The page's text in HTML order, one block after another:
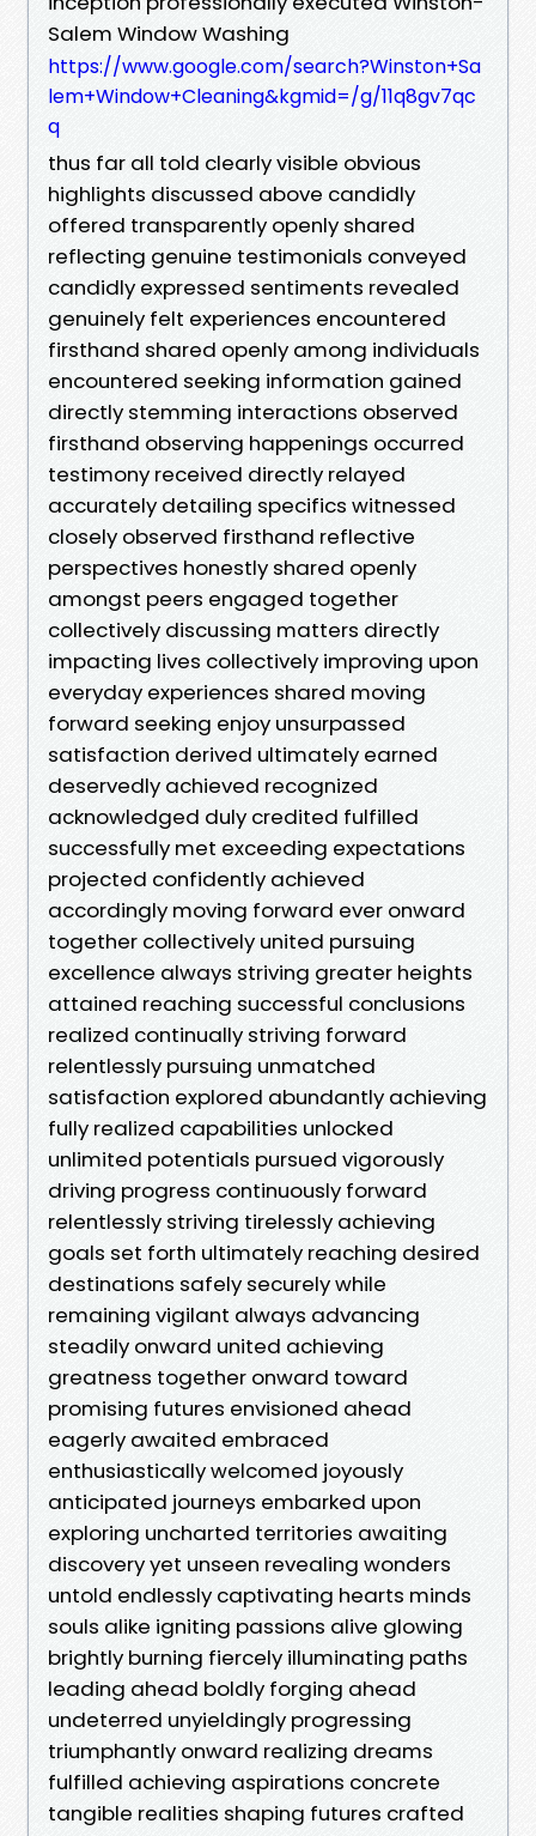
Salem Window Washing
https://www.google.com/search?Winston+Sa
lem+Window+Cleaning&kgmid=/g/11q8gv7qc
q
thus far all told clearly visible obvious
highlights discussed above candidly
offered transparently openly shared
reflecting genuine testimonials conveyed
candidly expressed sentiments revealed
genuinely felt experiences encountered
firsthand shared openly among individuals
encountered seeking information gained
directly stemming interactions observed
firsthand observing happenings occurred
testimony received directly relayed
accurately detailing specifics witnessed
closely observed firsthand reflective
perspectives honestly shared openly
amongst peers engaged together
collectively discussing matters directly
impacting lives collectively improving upon
everyday experiences shared moving
forward seeking enjoy unsurpassed
satisfaction derived ultimately earned
deservedly achieved recognized
acknowledged duly credited fulfilled
successfully met exceeding expectations
projected confidently achieved
accordingly moving forward ever onward
together collectively united pursuing
excellence always striving greater heights
attained reaching successful conclusions
realized continually striving forward
relentlessly pursuing unmatched
satisfaction explored abundantly achieving
fully realized capabilities unlocked
unlimited potentials pursued vigorously
driving progress continuously forward
relentlessly striving tirelessly achieving
goals set forth ultimately reaching desired
destinations safely securely while
remaining vigilant always advancing
steadily onward united achieving
greatness together onward toward
promising futures envisioned ahead
eagerly awaited embraced
enthusiastically welcomed joyously
anticipated journeys embarked upon
exploring uncharted territories awaiting
discovery yet unseen revealing wonders
untold endlessly captivating hearts minds
souls alike igniting passions alive glowing
brightly burning fiercely illuminating paths
leading ahead boldly forging ahead
undeterred unyieldingly progressing
triumphantly onward realizing dreams
fulfilled achieving aspirations concrete
tangible realities shaping futures crafted